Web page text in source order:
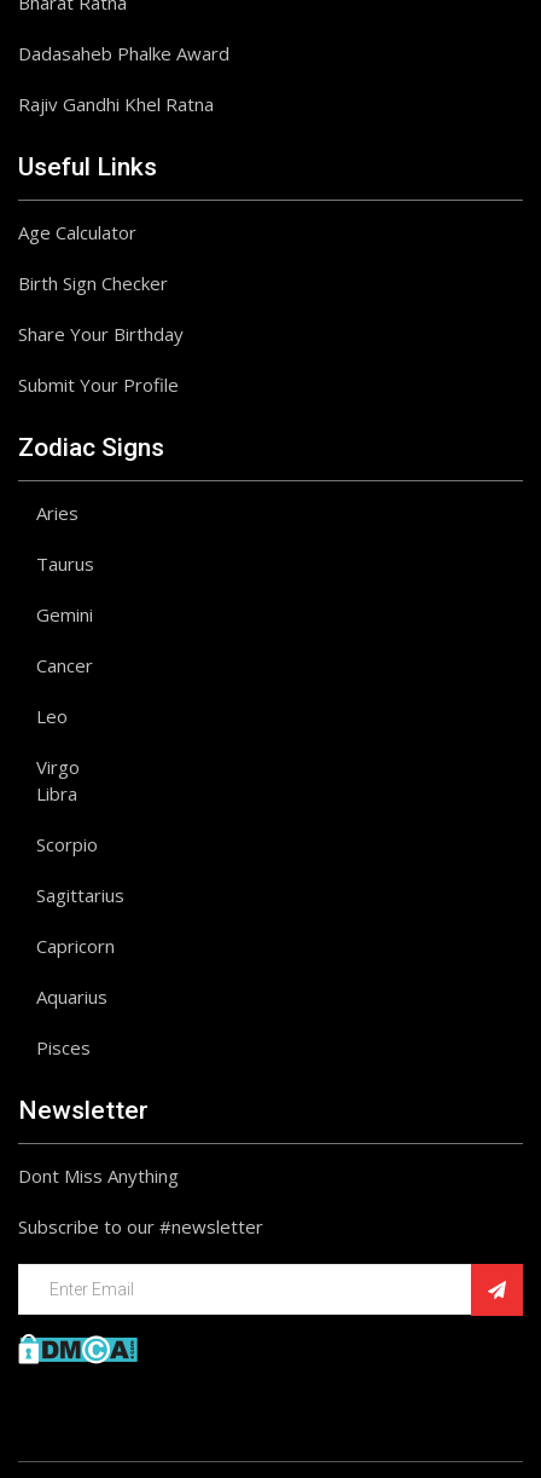
Dadasaheb Phalke Award
Rajiv Gandhi Khel Ratna
Useful Links
Age Calculator
Birth Sign Checker
Share Your Birthday
Submit Your Profile
Zodiac Signs
Aries
Taurus
Gemini
Cancer
Leo
Virgo
Libra
Scorpio
Sagittarius
Capricorn
Aquarius
Pisces
Newsletter
Dont Miss Anything
Subscribe to our #newsletter